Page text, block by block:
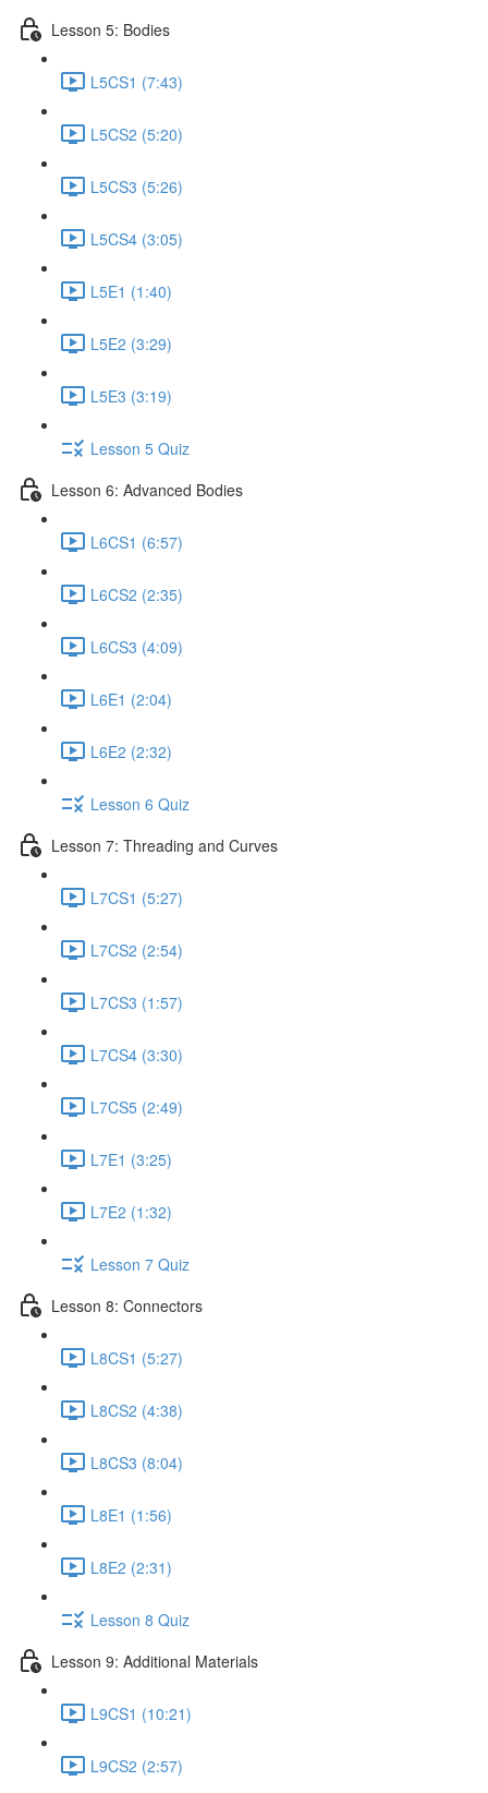
Lesson 5: Bodies
L5CS1 (7:43)
L5CS2 (5:20)
L5CS3 (5:26)
L5CS4 (3:05)
L5E1 (1:40)
L5E2 (3:29)
L5E3 (3:19)
Lesson 5 Quiz
Lesson 6: Advanced Bodies
L6CS1 (6:57)
L6CS2 (2:35)
L6CS3 (4:09)
L6E1 (2:04)
L6E2 (2:32)
Lesson 6 Quiz
Lesson 7: Threading and Curves
L7CS1 (5:27)
L7CS2 (2:54)
L7CS3 (1:57)
L7CS4 (3:30)
L7CS5 (2:49)
L7E1 (3:25)
L7E2 (1:32)
Lesson 7 Quiz
Lesson 8: Connectors
L8CS1 (5:27)
L8CS2 (4:38)
L8CS3 (8:04)
L8E1 (1:56)
L8E2 (2:31)
Lesson 8 Quiz
Lesson 9: Additional Materials
L9CS1 (10:21)
L9CS2 (2:57)